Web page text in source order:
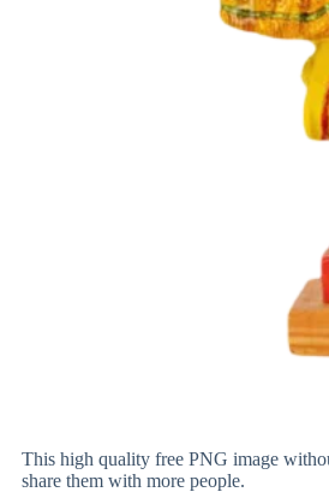
This high quality free PNG image
share them with more people.